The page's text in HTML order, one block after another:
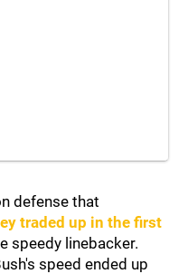
defense that
traded up in the first
speedy linebacker.
speed ended up